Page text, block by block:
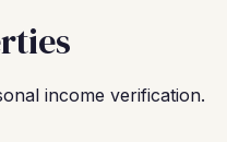
income verification.